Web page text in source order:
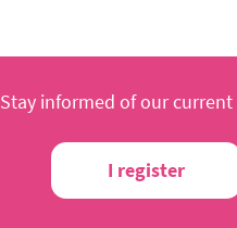
Stay informed of our current
I register